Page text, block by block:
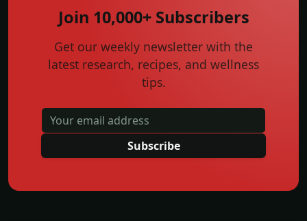
Join 10,000+ Subscribers
Get our weekly newsletter with the
latest research, recipes, and wellness
tips.
Subscribe